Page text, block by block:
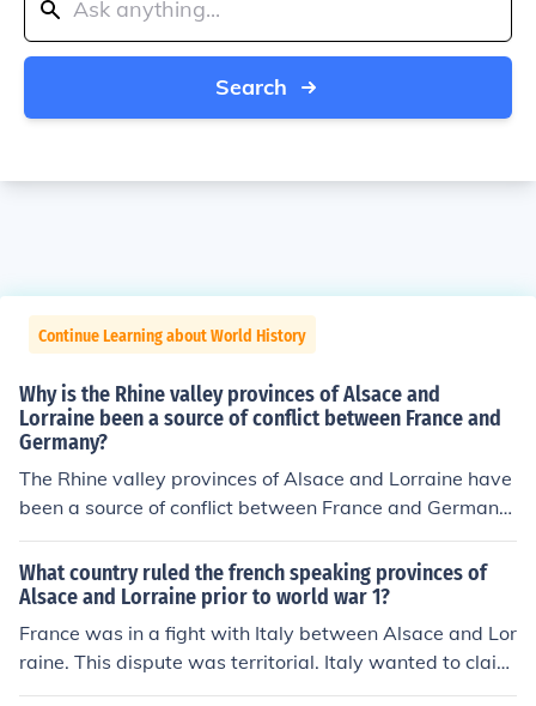
Search
Continue Learning about World History
Why is the Rhine valley provinces of Alsace and
Lorraine been a source of conflict between France and
Germany?
The Rhine valley provinces of Alsace and Lorraine have
been a source of conflict between France and Germany
primarily due to their strategic location and rich resourc
es, making them economically significant. Historically, t
he regions have switched hands multiple times, particul
arly after the Franco-Prussian War in 1871 and World
War I. This territorial tug-of-war has fueled nationalisti
c sentiments and cultural identities, as both countries cl
What country ruled the french speaking provinces of
Alsace and Lorraine prior to world war 1?
France was in a fight with Italy between Alsace and Lor
raine. This dispute was territorial. Italy wanted to claim
Alsace and Lorraine as theirs and yet France would not